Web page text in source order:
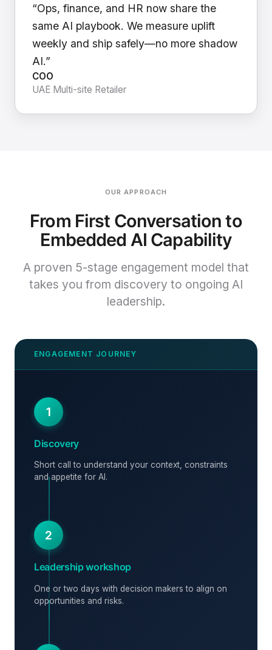
“Ops, finance, and HR now share the
same AI playbook. We measure uplift
weekly and ship safely—no more shadow
AI.”
COO
UAE Multi-site Retailer
OUR APPROACH
From First Conversation to
Embedded AI Capability
A proven 5-stage engagement model that
takes you from discovery to ongoing AI
leadership.
1
Discovery
Short call to understand your context, constraints
and appetite for AI.
2
Leadership workshop
One or two days with decision makers to align on
opportunities and risks.